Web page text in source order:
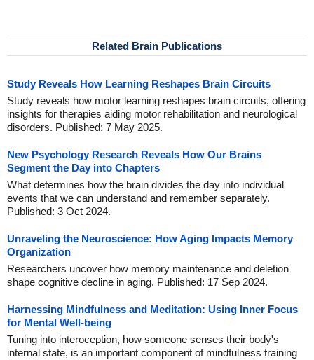
Related Brain Publications
Study Reveals How Learning Reshapes Brain Circuits
Study reveals how motor learning reshapes brain circuits, offering
insights for therapies aiding motor rehabilitation and neurological
disorders. Published: 7 May 2025.
New Psychology Research Reveals How Our Brains
Segment the Day into Chapters
What determines how the brain divides the day into individual
events that we can understand and remember separately.
Published: 3 Oct 2024.
Unraveling the Neuroscience: How Aging Impacts Memory
Organization
Researchers uncover how memory maintenance and deletion
shape cognitive decline in aging. Published: 17 Sep 2024.
Harnessing Mindfulness and Meditation: Using Inner Focus
for Mental Well-being
Tuning into interoception, how someone senses their body's
internal state, is an important component of mindfulness training